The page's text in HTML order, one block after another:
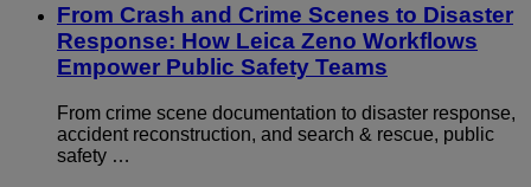
From Crash and Crime Scenes to Disaster
Response: How Leica Zeno Workflows
Empower Public Safety Teams
From crime scene documentation to disaster response,
accident reconstruction, and search & rescue, public
safety …